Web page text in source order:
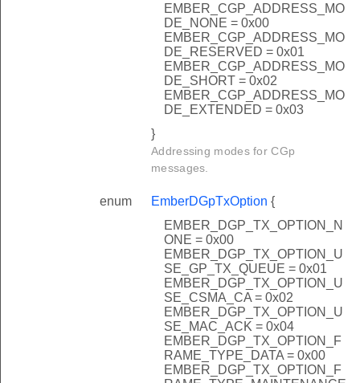
EMBER_CGP_ADDRESS_MO
DE_NONE = 0x00
EMBER_CGP_ADDRESS_MO
DE_RESERVED = 0x01
EMBER_CGP_ADDRESS_MO
DE_SHORT = 0x02
EMBER_CGP_ADDRESS_MO
DE_EXTENDED = 0x03
}
Addressing modes for CGp
messages.
enum EmberDGpTxOption {
EMBER_DGP_TX_OPTION_N
ONE = 0x00
EMBER_DGP_TX_OPTION_U
SE_GP_TX_QUEUE = 0x01
EMBER_DGP_TX_OPTION_U
SE_CSMA_CA = 0x02
EMBER_DGP_TX_OPTION_U
SE_MAC_ACK = 0x04
EMBER_DGP_TX_OPTION_F
RAME_TYPE_DATA = 0x00
EMBER_DGP_TX_OPTION_F